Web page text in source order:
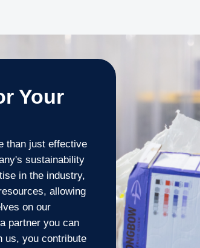
Your
than just effective
sustainability
in the industry,
allowing
on our
partner you can
us, you contribute